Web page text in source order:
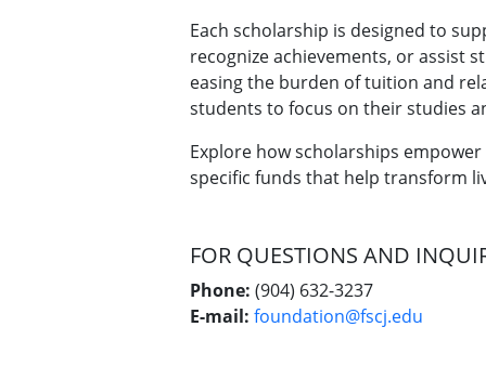
Each scholarship is designed to
recognize achievements, or assist
easing the burden of tuition and
students to focus on their studies
Explore how scholarships
specific funds that help transform
FOR QUESTIONS AND
Phone: (904) 632-3237
E-mail:foundation@fscj.edu